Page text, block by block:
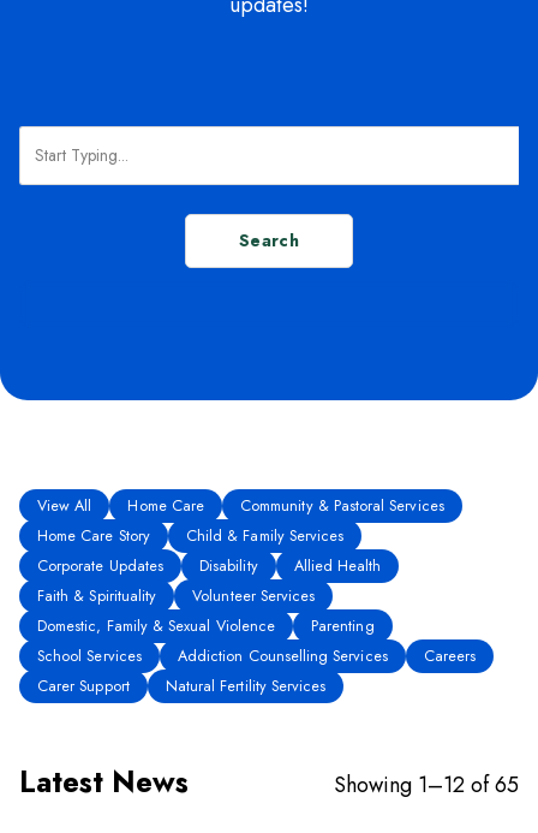
Search
View All Home Care
Community & Pastoral Services
Home Care Story
Child & Family Services
Corporate Updates
Disability
Allied Health
Faith & Spirituality
Volunteer Services
Domestic, Family & Sexual Violence
Parenting
School Services
Addiction Counselling Services
Careers
Carer Support
Natural Fertility Services
Latest News Showing 1–12 of 65